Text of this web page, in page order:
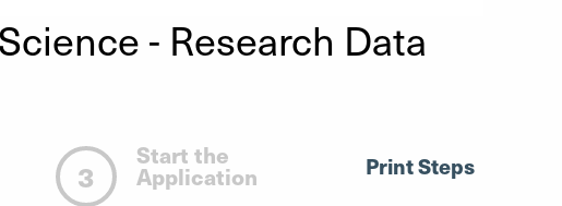
- Research Data
3
Start the
Application Print Steps